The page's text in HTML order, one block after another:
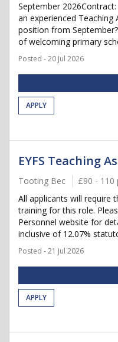
September
an experienced
position from
of welcoming primary
Posted - 20 Jul 2026
APPLY
EYFS Teaching
Tooting Bec £90 - 110
All applicants will require
training for this role.
Personnel website for
inclusive of 12.07%
Posted - 21 Jul 2026
APPLY